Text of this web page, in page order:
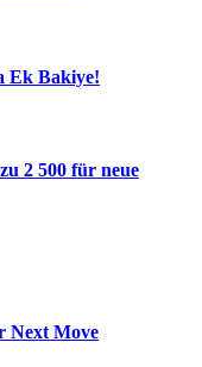
Ek Bakiye!
2 500 für neue
Next Move